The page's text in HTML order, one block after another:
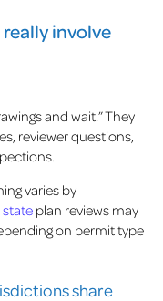
involve
and wait.” They
reviewer questions,
varies by
plan reviews may
on permit type
share